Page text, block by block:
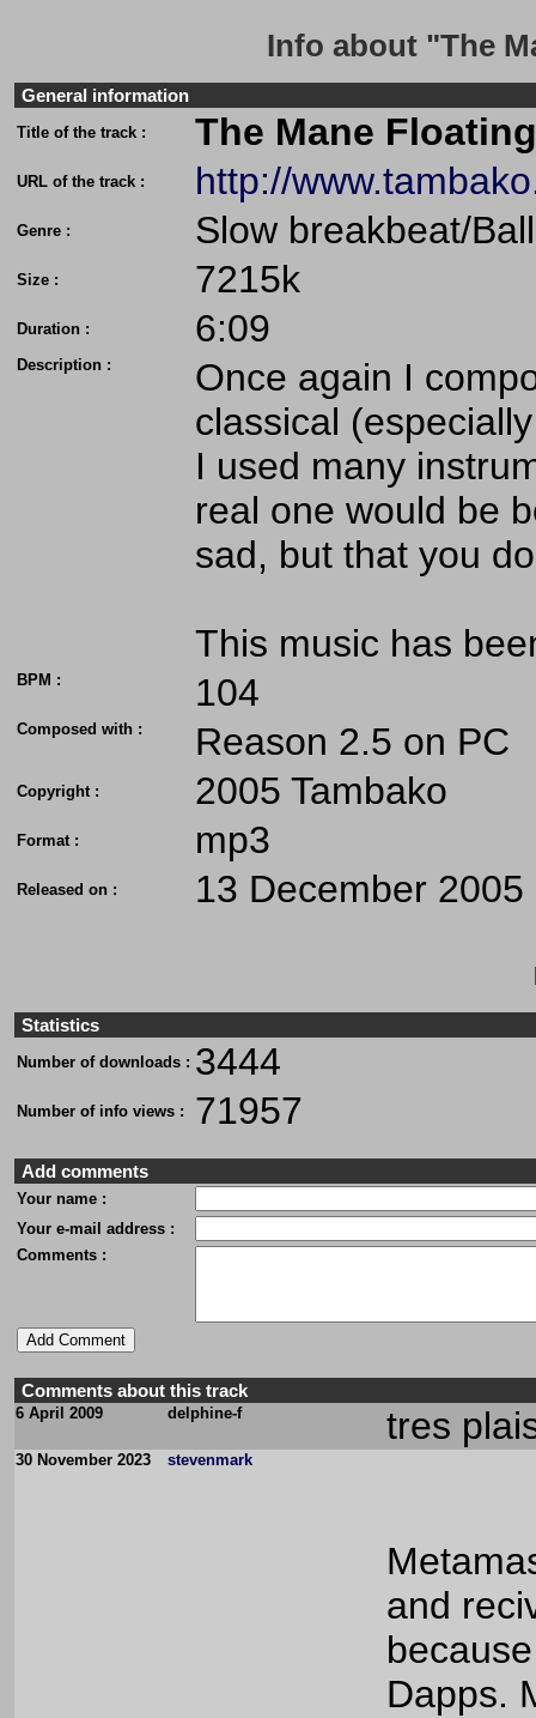
Info about "The
General information
Title of the track : The Mane
URL of the track : http://
Genre : Slow breakbeat/
Size : 7215k
Duration : 6:09
Description :
Once again I
classical
I used many
real one would be
sad, but that you
This music has
BPM : 104
Composed with : Reason 2.5 on PC
Copyright : 2005 Tambako
Format : mp3
Released on : 13 December 2005
Statistics
Number of downloads : 3444
Number of info views : 71957
Add comments
Your name :
Your e-mail address :
Comments :
Comments about this track
6 April 2009 delphine-f tres
30 November 2023 stevenmark
and
Dapps.